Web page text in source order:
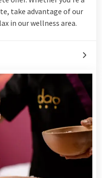
take advantage of our
in our wellness area.